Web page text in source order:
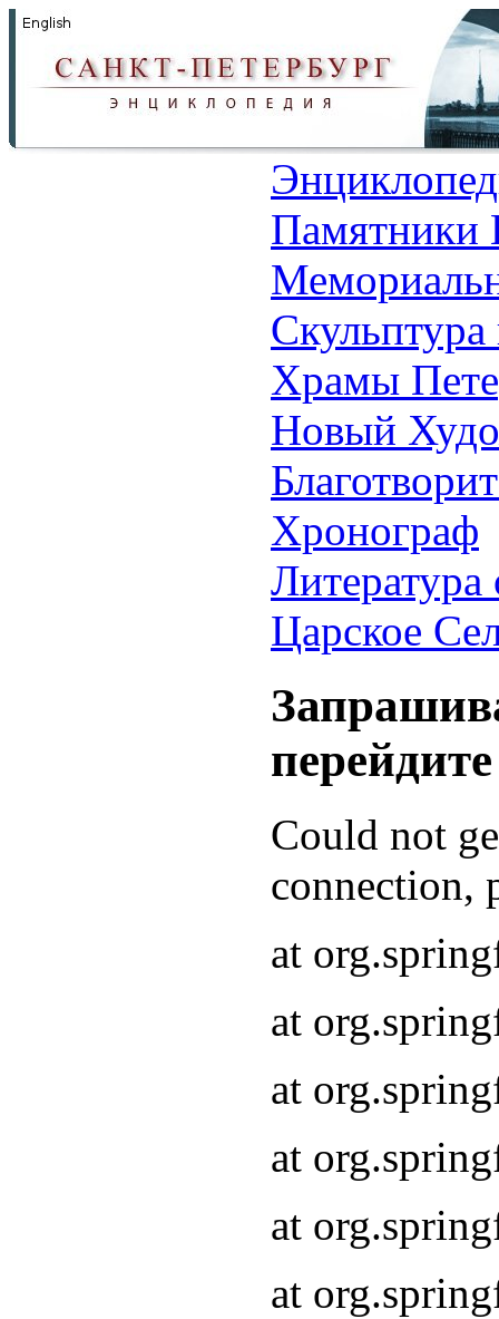
Памятники
Храмы
Новый
Хронограф
Литература
Царское
Could not
connection,
at
at
at
at
at
at